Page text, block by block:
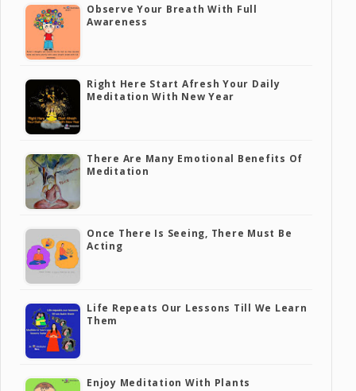
Observe Your Breath With Full
Awareness
Right Here Start Afresh Your Daily
Meditation With New Year
There Are Many Emotional Benefits Of
Meditation
Once There Is Seeing, There Must Be
Acting
Life Repeats Our Lessons Till We Learn
Them
Enjoy Meditation With Plants